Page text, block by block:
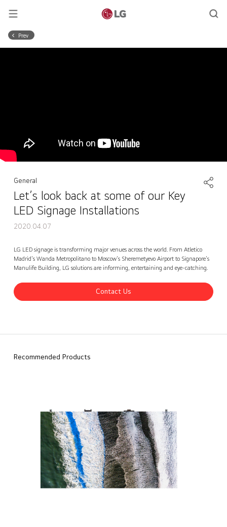
Prev
General
Let’s look back at some of our Key
LED Signage Installations
2020.04.07
LG LED signage is transforming major venues across the world. From Atletico
Madrid's Wanda Metropolitano to Moscow's Sheremetyevo Airport to Signapore's
Manulife Building, LG solutions are informing, entertaining and eye-catching.
Contact Us
Recommended Products